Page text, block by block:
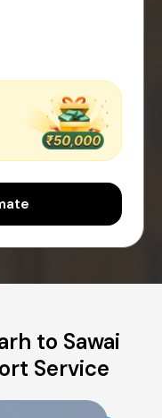
to Sawai
Service